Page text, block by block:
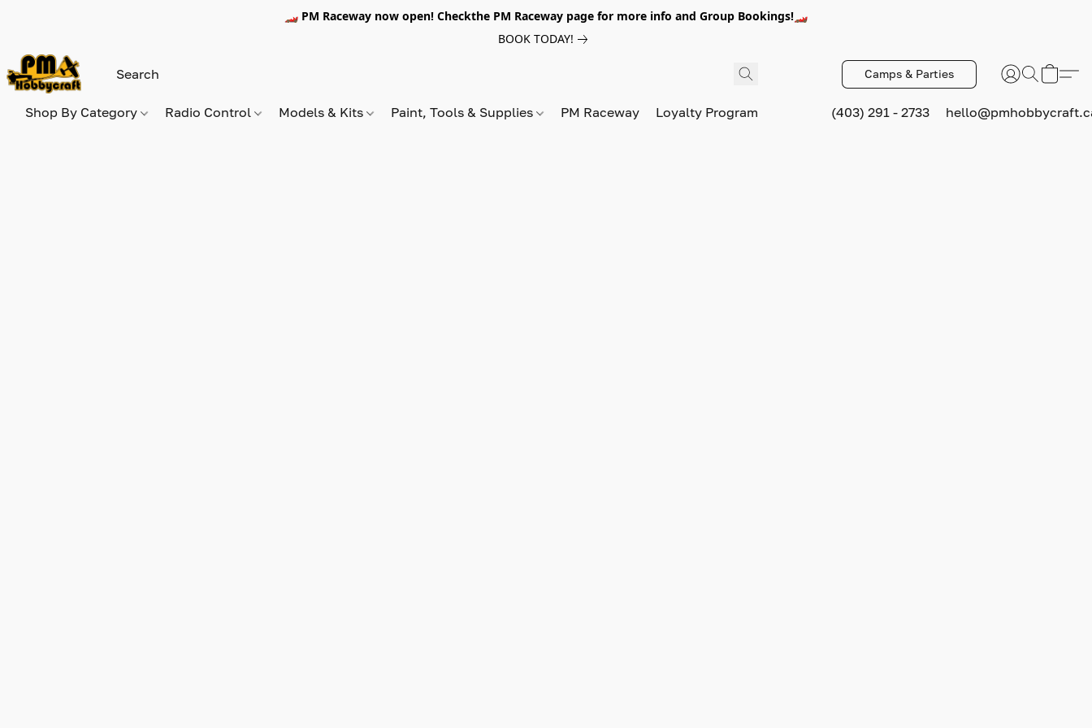
🏎️ PM Raceway now open! Checkthe PM Raceway page for more info and Group Bookings!🏎️
BOOK TODAY!
Camps & Parties
Shop By Category Radio Control Models & Kits Paint, Tools & Supplies PM Raceway Loyalty Program (403) 291 - 2733